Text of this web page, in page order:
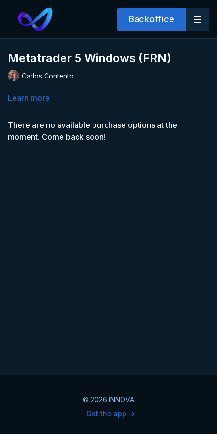
Backoffice
Metatrader 5 Windows (FRN)
Carlos Contento
Learn more
There are no available purchase options at the
moment. Come back soon!
© 2026 INNOVA
Get the app ->